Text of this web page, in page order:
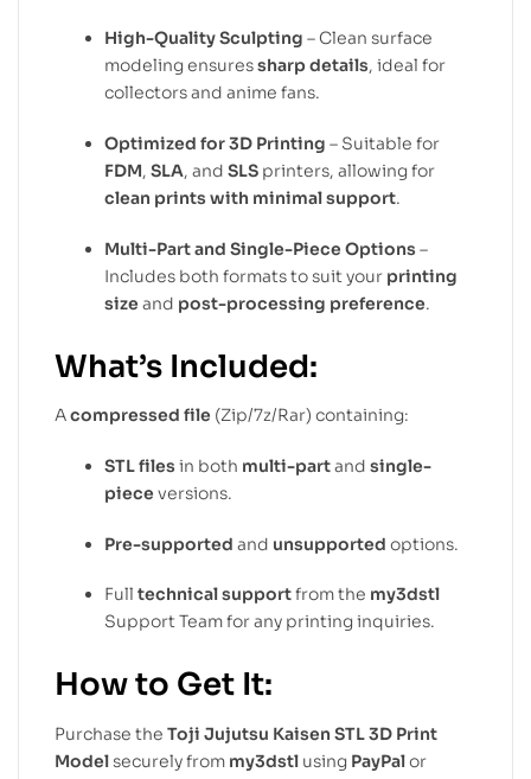
High-Quality Sculpting – Clean surface
modeling ensuressharp details, ideal for
collectors and anime fans.
Optimized for 3D Printing – Suitable for
FDM, SLA, and SLS printers, allowing for
clean prints with minimal support.
Multi-Part and Single-Piece Options –
Includes both formats to suit your printing
size and post-processing preference.
What’s Included:
Acompressed file (Zip/7z/Rar) containing:
STL files in both multi-partand single-
piece versions.
Pre-supported and unsupported options.
Full technical supportfrom the my3dstl
Support Team for any printing inquiries.
How to Get It:
Purchase the Toji Jujutsu Kaisen STL 3D Print
Modelsecurely from my3dstl using PayPalor